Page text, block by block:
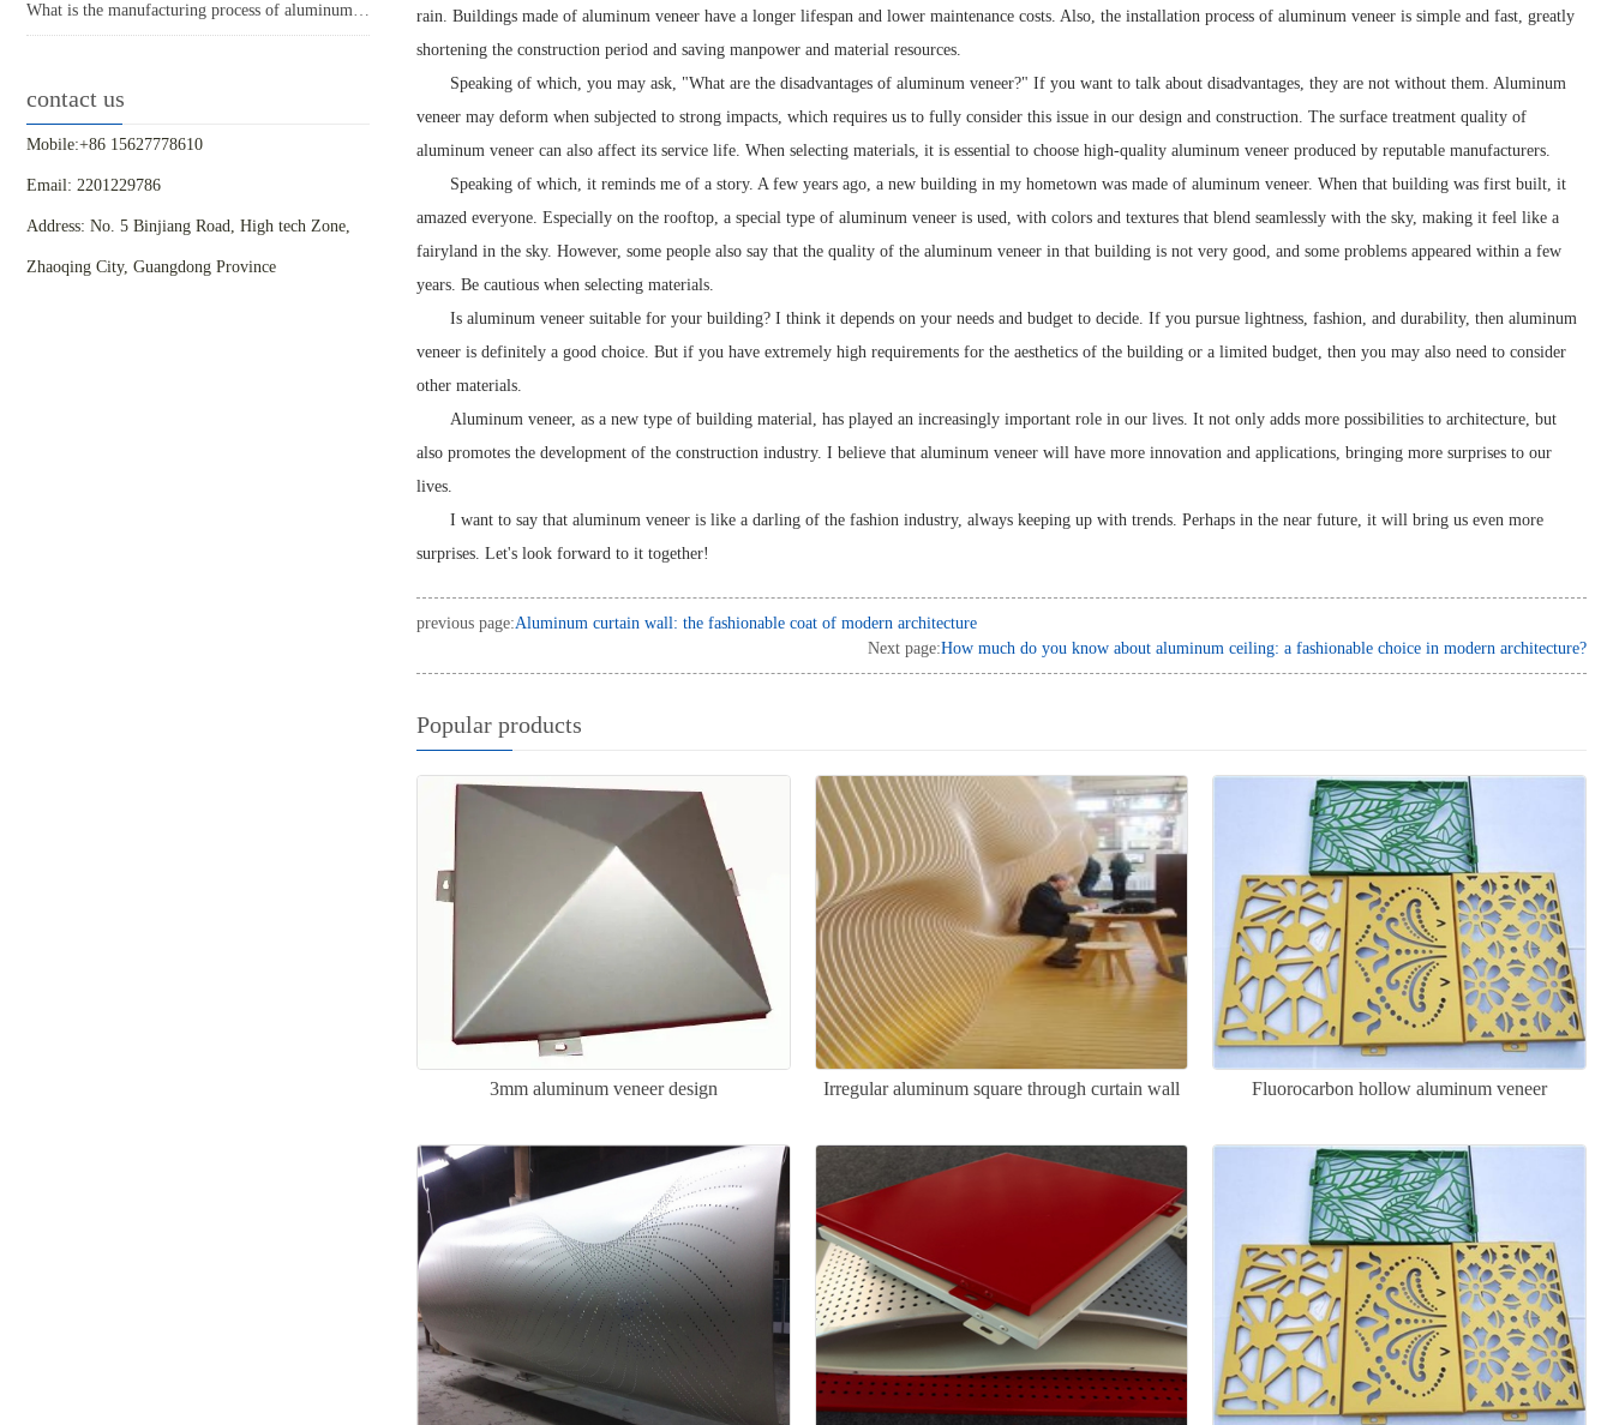
What is the manufacturing process of aluminum veneer?
contact us
Mobile:+86 15627778610
Email: 2201229786
Address: No. 5 Binjiang Road, High tech Zone,
Zhaoqing City, Guangdong Province
rain. Buildings made of aluminum veneer have a longer lifespan and lower maintenance costs. Also, the installation process of aluminum veneer is simple and fast, greatly
shortening the construction period and saving manpower and material resources.
Speaking of which, you may ask, "What are the disadvantages of aluminum veneer?" If you want to talk about disadvantages, they are not without them. Aluminum
veneer may deform when subjected to strong impacts, which requires us to fully consider this issue in our design and construction. The surface treatment quality of
aluminum veneer can also affect its service life. When selecting materials, it is essential to choose high-quality aluminum veneer produced by reputable manufacturers.
Speaking of which, it reminds me of a story. A few years ago, a new building in my hometown was made of aluminum veneer. When that building was first built, it
amazed everyone. Especially on the rooftop, a special type of aluminum veneer is used, with colors and textures that blend seamlessly with the sky, making it feel like a
fairyland in the sky. However, some people also say that the quality of the aluminum veneer in that building is not very good, and some problems appeared within a few
years. Be cautious when selecting materials.
Is aluminum veneer suitable for your building? I think it depends on your needs and budget to decide. If you pursue lightness, fashion, and durability, then aluminum
veneer is definitely a good choice. But if you have extremely high requirements for the aesthetics of the building or a limited budget, then you may also need to consider
other materials.
Aluminum veneer, as a new type of building material, has played an increasingly important role in our lives. It not only adds more possibilities to architecture, but
also promotes the development of the construction industry. I believe that aluminum veneer will have more innovation and applications, bringing more surprises to our
lives.
I want to say that aluminum veneer is like a darling of the fashion industry, always keeping up with trends. Perhaps in the near future, it will bring us even more
surprises. Let's look forward to it together!
previous page:Aluminum curtain wall: the fashionable coat of modern architecture
Next page:How much do you know about aluminum ceiling: a fashionable choice in modern architecture?
Popular products
3mm aluminum veneer design Irregular aluminum square through curtain wall Fluorocarbon hollow aluminum veneer